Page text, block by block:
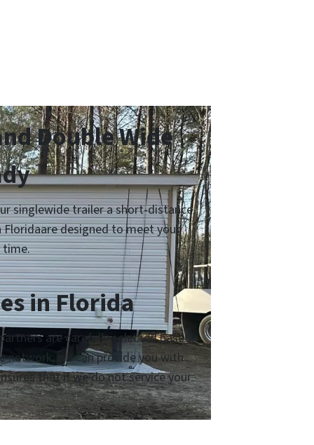
Double Wide
singlewide trailer a short-distance
designed to meet your
time.
in Florida
are carefully selected based
network, we can provide you with
that if we do not service your